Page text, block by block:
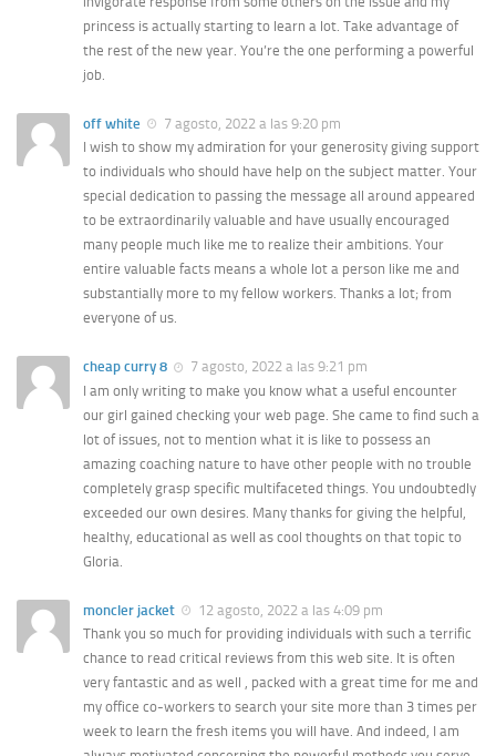
princess is actually starting to learn a lot. Take advantage of
the rest of the new year. You’re the one performing a powerful
job.
off white
7 agosto, 2022 a las 9:20 pm
I wish to show my admiration for your generosity giving support
to individuals who should have help on the subject matter. Your
special dedication to passing the message all around appeared
to be extraordinarily valuable and have usually encouraged
many people much like me to realize their ambitions. Your
entire valuable facts means a whole lot a person like me and
substantially more to my fellow workers. Thanks a lot; from
everyone of us.
cheap curry 8
7 agosto, 2022 a las 9:21 pm
I am only writing to make you know what a useful encounter
our girl gained checking your web page. She came to find such a
lot of issues, not to mention what it is like to possess an
amazing coaching nature to have other people with no trouble
completely grasp specific multifaceted things. You undoubtedly
exceeded our own desires. Many thanks for giving the helpful,
healthy, educational as well as cool thoughts on that topic to
Gloria.
moncler jacket
12 agosto, 2022 a las 4:09 pm
Thank you so much for providing individuals with such a terrific
chance to read critical reviews from this web site. It is often
very fantastic and as well , packed with a great time for me and
my office co-workers to search your site more than 3 times per
week to learn the fresh items you will have. And indeed, I am